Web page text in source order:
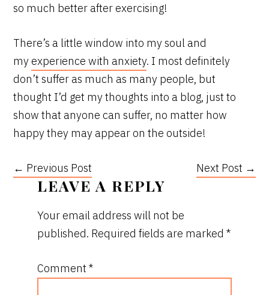
so much better after exercising!
There’s a little window into my soul and
myexperience with anxiety. I most definitely
don’t suffer as much as many people, but
thought I’d get my thoughts into a blog, just to
show that anyone can suffer, no matter how
happy they may appear on the outside!
← Previous Post Next Post →
READER
INTERACTIONS
LEAVE A REPLY
Your email address will not be
published. Required fields are marked*
Comment*